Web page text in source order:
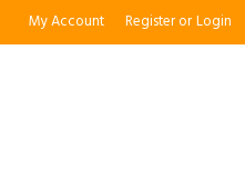
My Account Registeror Login